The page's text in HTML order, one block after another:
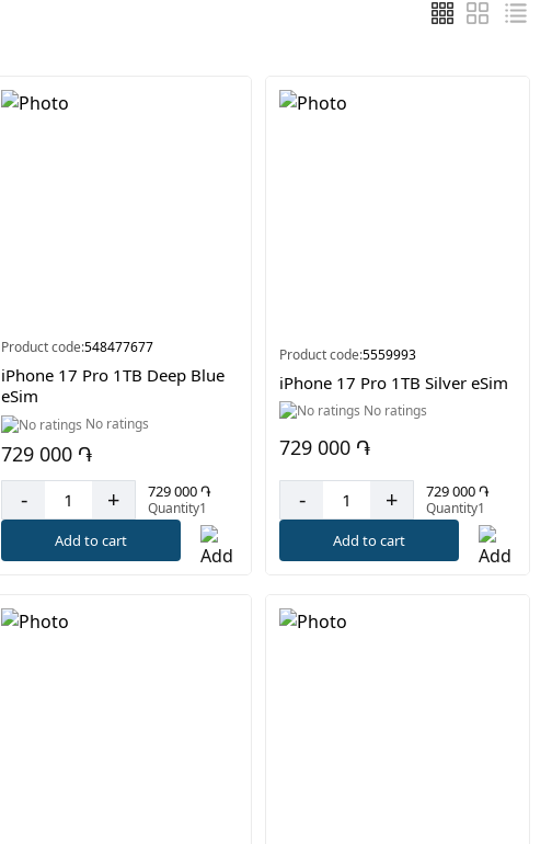
Product code:548477677
iPhone 17 Pro 1TB Deep Blue
eSim
No ratings
729 000 ֏
- + 729 000 ֏
Quantity1
Add to cart
Product code:5559993
iPhone 17 Pro 1TB Silver eSim
No ratings
729 000 ֏
- + 729 000 ֏
Quantity1
Add to cart